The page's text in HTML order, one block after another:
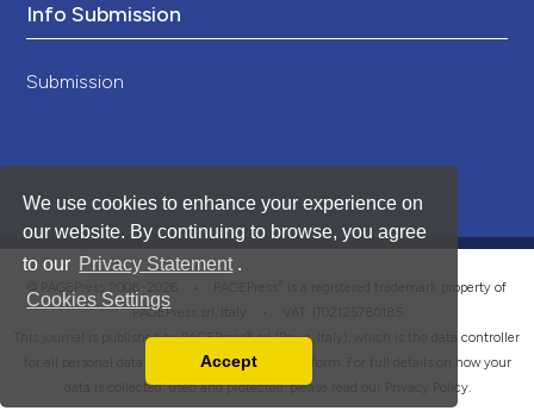
We use cookies to enhance your experience on
our website. By continuing to browse, you agree
to our Privacy Statement .
Cookies Settings
You can disable them by changing your browser
Accept
Info Submission
Submission
is a registered trademark property of
PAGEPress srl, Italy • VAT: IT02125780185
This journal is published by PAGEPress® srl (Pavia, Italy), which is the data controller
for all personal data processed through this platform. For full details on how your
data is collected, used and protected, please read our
Privacy Policy.